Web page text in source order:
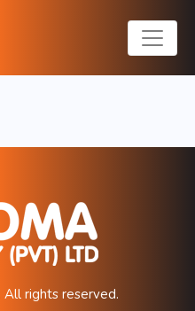
rights reserved.